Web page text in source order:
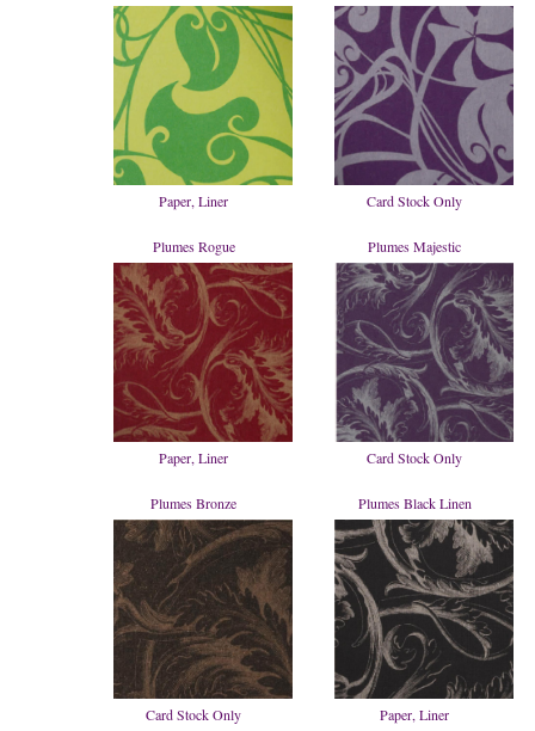
Paper, Liner Card Stock Only
Plumes Rogue
Paper, Liner
Plumes Majestic
Card Stock Only
Plumes Bronze
Card Stock Only
Plumes Black Linen
Paper, Liner